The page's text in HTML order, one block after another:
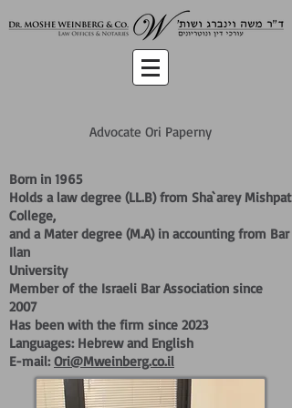
Advocate Ori Paperny
Born in 1965
Holds a law degree (LL.B) from Sha`arey Mishpat
College,
and a Mater degree (M.A) in accounting from Bar
Ilan
University
Member of the Israeli Bar Association since
2007
Has been with the firm since 2023
Languages: Hebrew and English
E-mail: Ori@Mweinberg.co.il